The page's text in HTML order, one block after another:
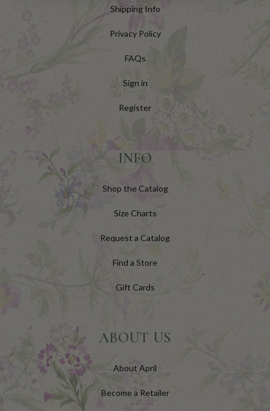
Shipping Info
Privacy Policy
FAQs
Sign in
Register
INFO
Shop the Catalog
Size Charts
Request a Catalog
Find a Store
Gift Cards
ABOUT US
About April
Become a Retailer